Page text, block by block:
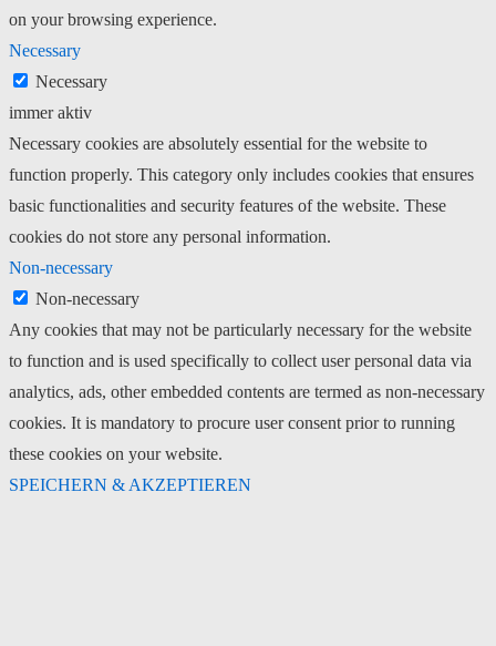
on your browsing experience.
Necessary
Necessary
immer aktiv
Necessary cookies are absolutely essential for the website to
function properly. This category only includes cookies that ensures
basic functionalities and security features of the website. These
cookies do not store any personal information.
Non-necessary
Non-necessary
Any cookies that may not be particularly necessary for the website
to function and is used specifically to collect user personal data via
analytics, ads, other embedded contents are termed as non-necessary
cookies. It is mandatory to procure user consent prior to running
these cookies on your website.
SPEICHERN & AKZEPTIEREN